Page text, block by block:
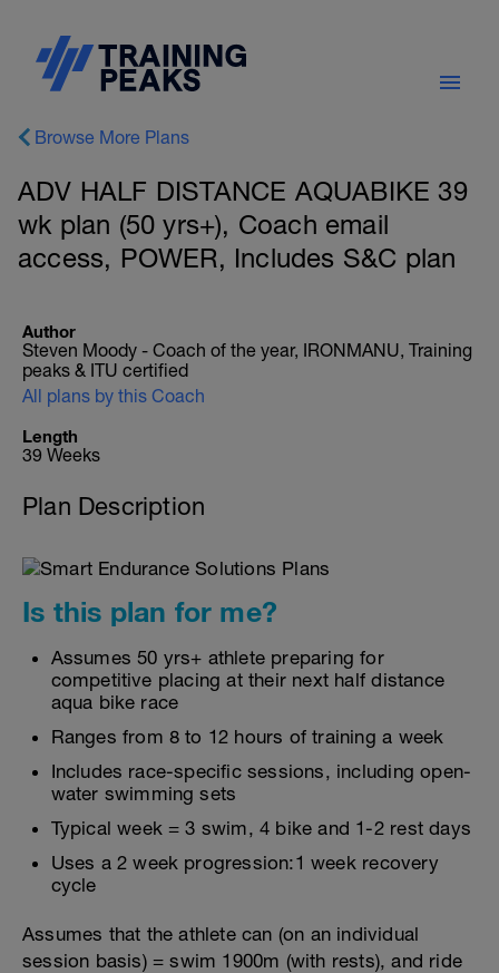
Browse More Plans
ADV HALF DISTANCE AQUABIKE 39
wk plan (50 yrs+), Coach email
access, POWER, Includes S&C plan
Author
Steven Moody - Coach of the year, IRONMANU, Training
peaks & ITU certified
All plans by this Coach
Length
39 Weeks
Plan Description
Is this plan for me?
Assumes 50 yrs+ athlete preparing for
competitive placing at their next half distance
aqua bike race
Ranges from 8 to 12 hours of training a week
Includes race-specific sessions, including open-
water swimming sets
Typical week = 3 swim, 4 bike and 1-2 rest days
Uses a 2 week progression:1 week recovery
cycle
Assumes that the athlete can (on an individual
session basis) = swim 1900m (with rests), and ride